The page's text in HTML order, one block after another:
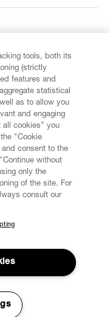
and gain early access
sales, shows and
tools, both its
(strictly
features and
statistical
as to allow you
and engaging
cookies” you
"Cookie
consent to the
without
only the
of the site. For
consult our